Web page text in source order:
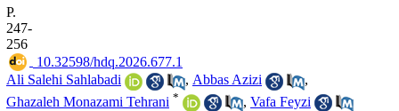
P.
247-
256
‎ 10.32598/hdq.2026.677.1
Ali Salehi Sahlabadi
, Abbas Azizi
,
Ghazaleh Monazami Tehrani * , Vafa Feyzi